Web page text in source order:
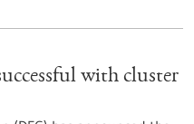
with cluster